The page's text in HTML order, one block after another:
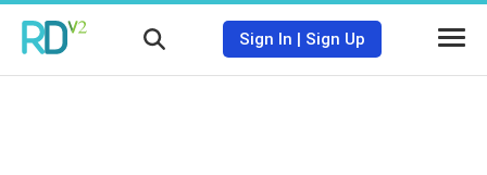
Sign In | Sign Up